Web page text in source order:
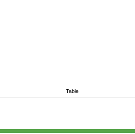
Table